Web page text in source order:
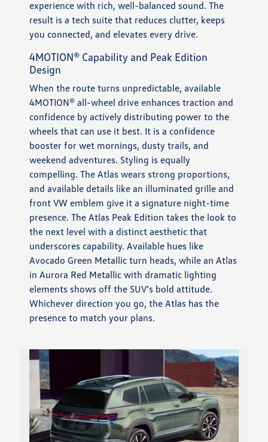
experience with rich, well-balanced sound. The
result is a tech suite that reduces clutter, keeps
you connected, and elevates every drive.
4MOTION® Capability and Peak Edition
Design
When the route turns unpredictable, available
4MOTION® all-wheel drive enhances traction and
confidence by actively distributing power to the
wheels that can use it best. It is a confidence
booster for wet mornings, dusty trails, and
weekend adventures. Styling is equally
compelling. The Atlas wears strong proportions,
and available details like an illuminated grille and
front VW emblem give it a signature night-time
presence. The Atlas Peak Edition takes the look to
the next level with a distinct aesthetic that
underscores capability. Available hues like
Avocado Green Metallic turn heads, while an Atlas
in Aurora Red Metallic with dramatic lighting
elements shows off the SUV’s bold attitude.
Whichever direction you go, the Atlas has the
presence to match your plans.